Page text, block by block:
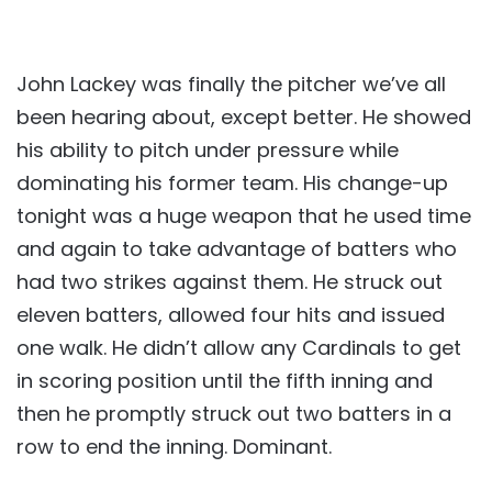
John Lackey was finally the pitcher we’ve all
been hearing about, except better. He showed
his ability to pitch under pressure while
dominating his former team. His change-up
tonight was a huge weapon that he used time
and again to take advantage of batters who
had two strikes against them. He struck out
eleven batters, allowed four hits and issued
one walk. He didn’t allow any Cardinals to get
in scoring position until the fifth inning and
then he promptly struck out two batters in a
row to end the inning. Dominant.